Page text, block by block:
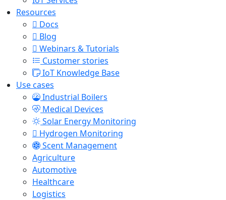
Resources
Docs
Blog
Webinars & Tutorials
Customer stories
IoT Knowledge Base
Use cases
Industrial Boilers
Medical Devices
Solar Energy Monitoring
Hydrogen Monitoring
Scent Management
Agriculture
Automotive
Healthcare
Logistics